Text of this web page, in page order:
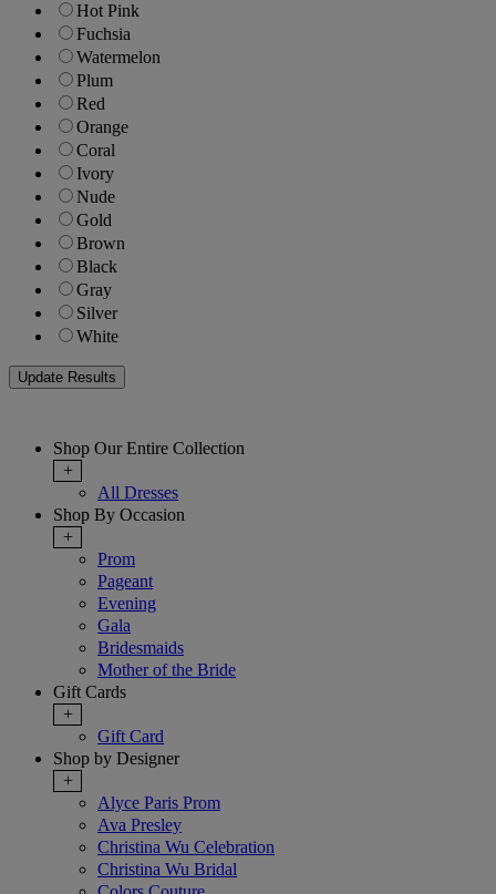
Hot Pink
Fuchsia
Watermelon
Plum
Red
Orange
Coral
Ivory
Nude
Gold
Brown
Black
Gray
Silver
White
Shop Our Entire Collection
+
All Dresses
Shop By Occasion
+
Prom
Pageant
Evening
Gala
Bridesmaids
Mother of the Bride
Gift Cards
+
Gift Card
Shop by Designer
+
Alyce Paris Prom
Ava Presley
Christina Wu Celebration
Christina Wu Bridal